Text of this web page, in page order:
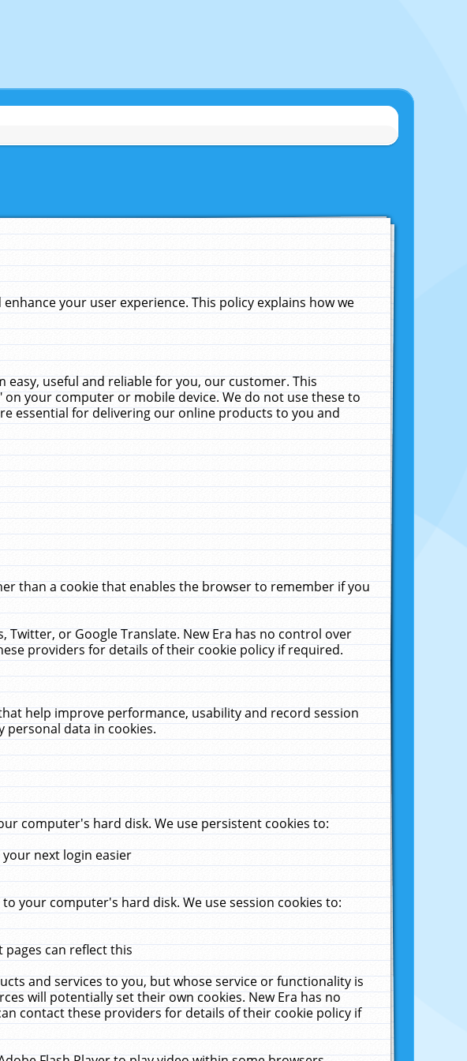
your user experience. This policy explains how we
easy, useful and reliable for you, our customer. This
your computer or mobile device. We do not use these to
essential for delivering our online products to you and
than a cookie that enables the browser to remember if you
or Google Translate. New Era has no control over
providers for details of their cookie policy if required.
help improve performance, usability and record session
personal data in cookies.
computer's hard disk. We use persistent cookies to:
next login easier
your computer's hard disk. We use session cookies to:
can reflect this
and services to you, but whose service or functionality is
will potentially set their own cookies. New Era has no
contact these providers for details of their cookie policy if